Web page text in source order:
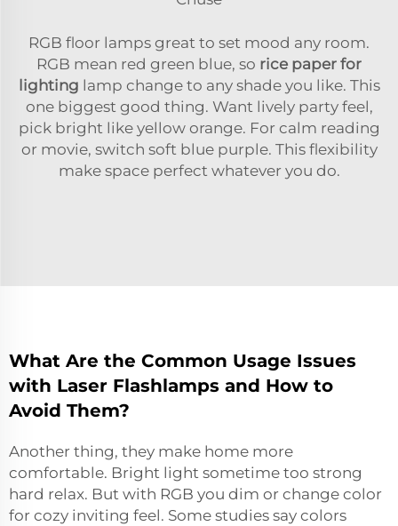
RGB floor lamps great to set mood any room.
RGB mean red green blue, so rice paper for
lighting lamp change to any shade you like. This
one biggest good thing. Want lively party feel,
pick bright like yellow orange. For calm reading
or movie, switch soft blue purple. This flexibility
make space perfect whatever you do.
What Are the Common Usage Issues
with Laser Flashlamps and How to
Avoid Them?
Another thing, they make home more
comfortable. Bright light sometime too strong
hard relax. But with RGB you dim or change color
for cozy inviting feel. Some studies say colors